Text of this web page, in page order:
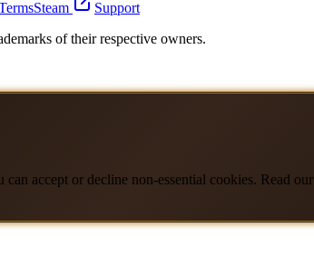
Steam
Support
of their respective owners.
accept or decline non-essential cookies. Read our